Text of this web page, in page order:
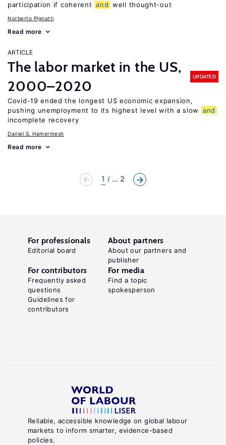
participation if coherent and well thought-out
Norberto Pignatti
Read more
ARTICLE
The labor market in the US,
2000–2020
UPDATED
Covid-19 ended the longest US economic expansion,
pushing unemployment to its highest level with a slow
and
incomplete recovery
Daniel S. Hamermesh
Read more
1 ... 2
Reliable, accessible knowledge on global labour
markets to inform smarter, evidence-based
policies.
For professionals
Editorial board
About partners
About our partners and
publisher
For contributors
Frequently asked
questions
Guidelines for
contributors
For media
Find a topic
spokesperson